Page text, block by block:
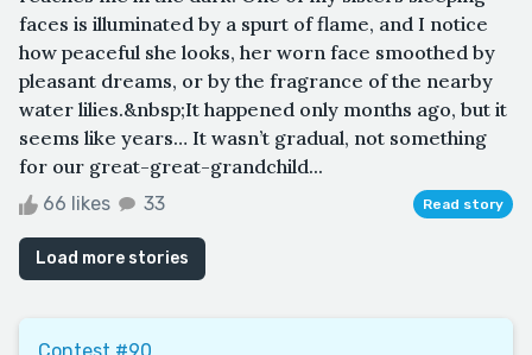
faces is illuminated by a spurt of flame, and I notice
how peaceful she looks, her worn face smoothed by
pleasant dreams, or by the fragrance of the nearby
water lilies.&nbsp;It happened only months ago, but it
seems like years… It wasn’t gradual, not something
for our great-great-grandchild...
66 likes 33 Read story
Load more stories
Contest #90